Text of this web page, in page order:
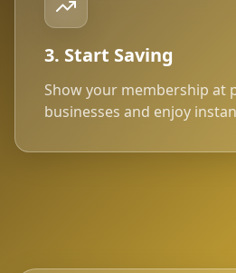
3. Start Saving
Show your membership at
businesses and enjoy